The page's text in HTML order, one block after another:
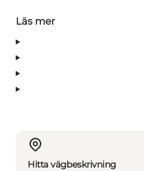
Läs mer
Hitta vägbeskrivning